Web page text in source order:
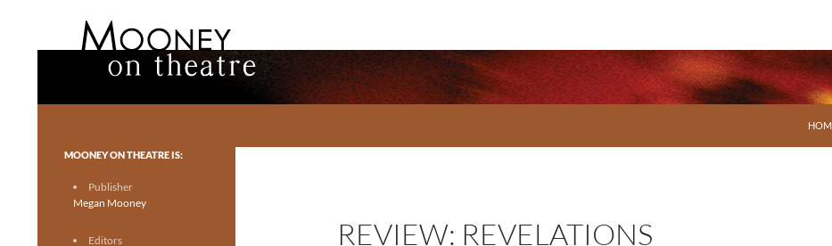
REVIEW: REVELATIONS
Toronto theatre for everyone.
MOONEY ON THEATRE IS:
Publisher
Megan Mooney
Editors